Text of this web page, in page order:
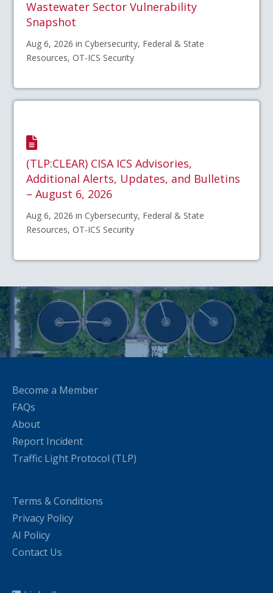
Wastewater Sector Vulnerability
Snapshot
Aug 6, 2026 in Cybersecurity, Federal & State
Resources, OT-ICS Security
(TLP:CLEAR) CISA ICS Advisories,
Additional Alerts, Updates, and Bulletins
– August 6, 2026
Aug 6, 2026 in Cybersecurity, Federal & State
Resources, OT-ICS Security
Become a Member
FAQs
About
Report Incident
Traffic Light Protocol (TLP)
Terms & Conditions
Privacy Policy
AI Policy
Contact Us